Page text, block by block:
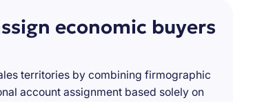
economic buyers
territories by combining firmographic
account assignment based solely on